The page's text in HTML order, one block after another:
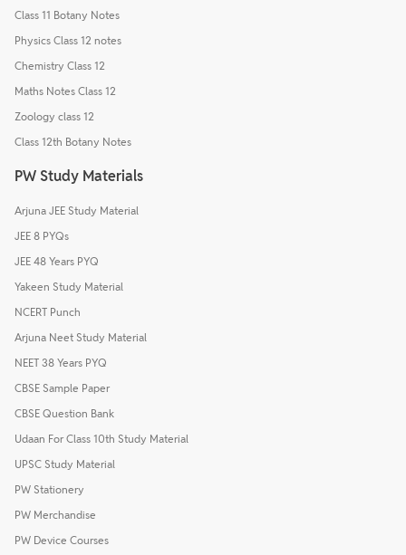
Class 11 Botany Notes
Physics Class 12 notes
Chemistry Class 12
Maths Notes Class 12
Zoology class 12
Class 12th Botany Notes
PW Study Materials
Arjuna JEE Study Material
JEE 8 PYQs
JEE 48 Years PYQ
Yakeen Study Material
NCERT Punch
Arjuna Neet Study Material
NEET 38 Years PYQ
CBSE Sample Paper
CBSE Question Bank
Udaan For Class 10th Study Material
UPSC Study Material
PW Stationery
PW Merchandise
PW Device Courses